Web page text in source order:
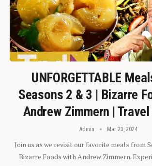
UNFORGETTABLE
Seasons 2 & 3 | Bizarre
Andrew Zimmern | Travel
Admin Mar 23, 2024
Join us as we revisit our favorite meals from
Bizarre Foods with Andrew Zimmern.